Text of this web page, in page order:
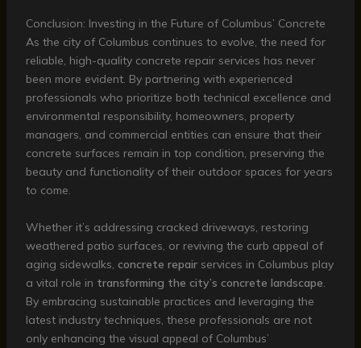
Conclusion: Investing in the Future of Columbus’ Concrete
As the city of Columbus continues to evolve, the need for
reliable, high-quality concrete repair services has never
been more evident. By partnering with experienced
professionals who prioritize both technical excellence and
environmental responsibility, homeowners, property
managers, and commercial entities can ensure that their
concrete surfaces remain in top condition, preserving the
beauty and functionality of their outdoor spaces for years
to come.
Whether it’s addressing cracked driveways, restoring
weathered patio surfaces, or reviving the curb appeal of
aging sidewalks, concrete repairservices in Columbus play
a vital role in transforming the city’s concrete landscape.
By embracing sustainable practices and leveraging the
latest industry techniques, these professionals are not
only enhancing the visual appeal of Columbus’